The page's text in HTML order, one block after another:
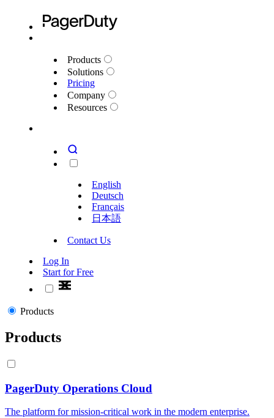
Products
Solutions
Pricing
Company
Resources
English
Deutsch
Français
日本語
Contact Us
Log In
Start for Free
Products
Products
PagerDuty Operations Cloud
The platform for mission-critical work in the modern enterprise.